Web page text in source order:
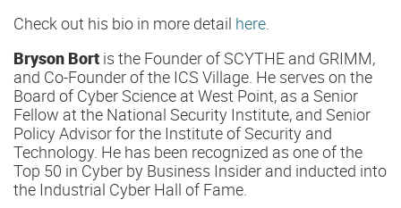
Check out his bio in more detail here
Bryson Bort is the Founder of SCYTHE and GRIMM,
and Co-Founder of the ICS Village. He serves on the
Board of Cyber Science at West Point, as a Senior
Fellow at the National Security Institute, and Senior
Policy Advisor for the Institute of Security and
Technology. He has been recognized as one of the
Top 50 in Cyber by Business Insider and inducted into
the Industrial Cyber Hall of Fame.